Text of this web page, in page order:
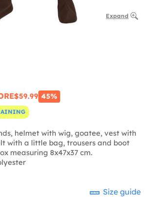
Expand
$59.99 45%
helmet with wig, goatee, vest with
with a little bag, trousers and boot
measuring 8x47x37 cm.
Size guide